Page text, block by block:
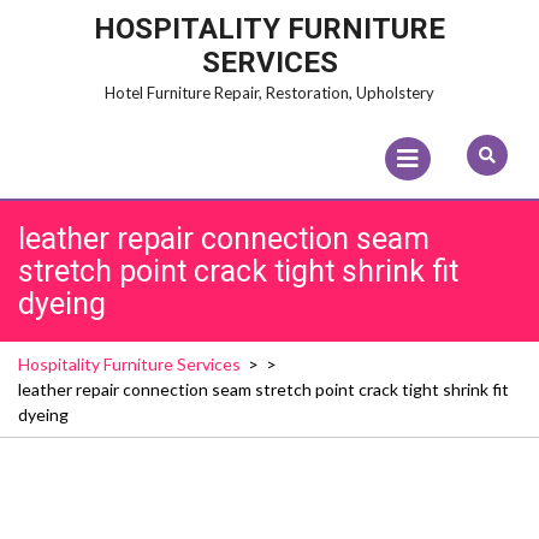
HOSPITALITY FURNITURE
SERVICES
Hotel Furniture Repair, Restoration, Upholstery
Open
Menu
leather repair connection seam
stretch point crack tight shrink fit
dyeing
Hospitality Furniture Services > >
leather repair connection seam stretch point crack tight shrink fit
dyeing